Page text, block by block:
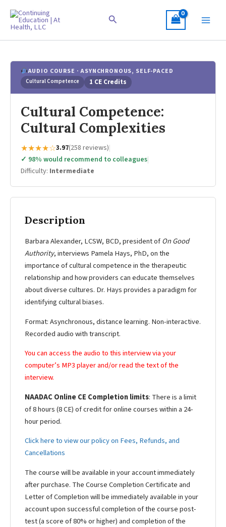
content
Search
AUDIO COURSE · ASYNCHRONOUS, SELF-PACED
Cultural Competence 1 CE Credits
Cultural Competence:
Cultural Complexities
★★★★☆3.97(258 reviews)|
✓ 98% would recommend to colleagues|
Difficulty: Intermediate
Description
Barbara Alexander, LCSW, BCD, president ofOn Good
Authority, interviews Pamela Hays, PhD, on the
importance of cultural competence in the therapeutic
relationship and how providers can educate themselves
about diverse cultures. Dr. Hays provides a paradigm for
identifying cultural biases.
Format: Asynchronous, distance learning. Non-interactive.
Recorded audio with transcript.
You can access the audio to this interview via your
computer’s MP3 player and/or read the text of the
interview.
NAADAC Online CE Completion limits: There is a limit
of 8 hours (8 CE) of credit for online courses within a 24-
hour period.
Click here to view our policy on Fees, Refunds, and
Cancellations
The course will be available in your account immediately
after purchase. The Course Completion Certificate and
Letter of Completion will be immediately available in your
account upon successful completion of the course post-
test (a score of 80% or higher) and completion of the